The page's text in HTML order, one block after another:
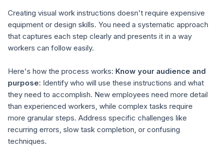
Creating visual work instructions doesn't require expensive
equipment or design skills. You need a systematic approach
that captures each step clearly and presents it in a way
workers can follow easily.
Here's how the process works: Know your audience and
purpose: Identify who will use these instructions and what
they need to accomplish. New employees need more detail
than experienced workers, while complex tasks require
more granular steps. Address specific challenges like
recurring errors, slow task completion, or confusing
techniques.